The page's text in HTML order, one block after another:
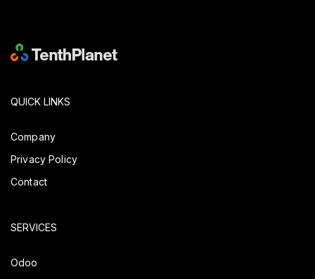
QUICK LINKS
Company
Privacy Policy
Contact
SERVICES
Odoo